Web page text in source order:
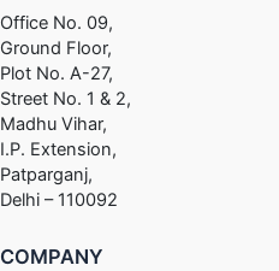
Office No. 09,
Ground Floor,
Plot No. A-27,
Street No. 1 & 2,
Madhu Vihar,
I.P. Extension,
Patparganj,
Delhi – 110092
COMPANY